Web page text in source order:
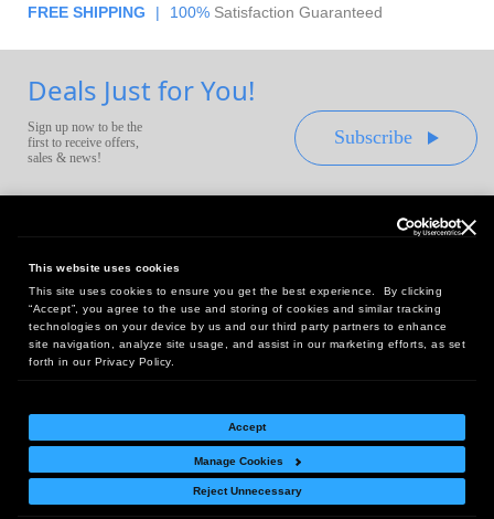
This website uses cookies
This site uses cookies to ensure you get the best experience. By clicking
“Accept”, you agree to the use and storing of cookies and similar tracking
technologies on your device by us and our third party partners to enhance
site navigation, analyze site usage, and assist in our marketing efforts, as set
forth in our Privacy Policy.
Accept
Manage Cookies
Reject Unnecessary
FREE SHIPPING | 100% Satisfaction Guaranteed
Deals Just for You!
Sign up now to be the
first to receive offers,
sales & news!
Subscribe
Headquarters:
10 First Street Wellsboro, PA 16901
West Coast Office:
18005 Sky Park Circle, Suite 54 J, Irvine, CA 92614
Return Policy